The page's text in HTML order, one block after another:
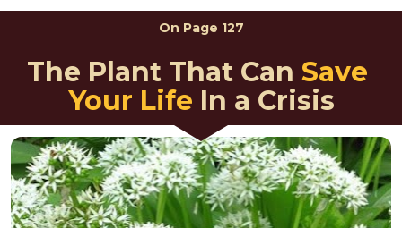
On Page 127
The Plant That Can Save
Your Life In a Crisis